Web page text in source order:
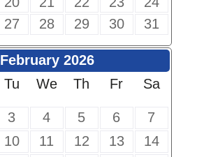
27 28 29 30 31
February 2026
Tu We Th Fr Sa
3 4 5 6
7
10 11 12 13
14